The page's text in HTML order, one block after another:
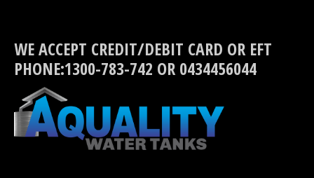
WE ACCEPT CREDIT/DEBIT CARD OR EFT
PHONE:1300-783-742 OR 0434456044